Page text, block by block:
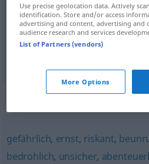
щекотлив\ый brenzlig
опасный, -ен,критический
Synonyms for
gefährlich, ernst, riskant,
bedrohlich, unsicher,
Use precise geolocation data. Actively
identification. Store and/or access
advertising and content, advertising and
audience research and services
List of Partners (vendors)
More Options